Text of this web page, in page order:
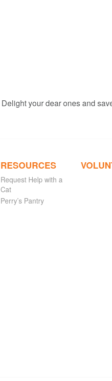
Delight your dear ones and
RESOURCES
Request Help with a
Cat
Perry’s Pantry